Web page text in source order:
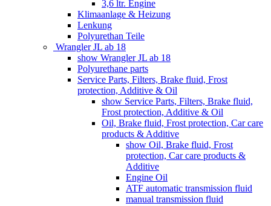
3,6 ltr. Engine
Klimaanlage & Heizung
Lenkung
Polyurethan Teile
Wrangler JL ab 18
show Wrangler JL ab 18
Polyurethane parts
Service Parts, Filters, Brake fluid, Frost
protection, Additive & Oil
show Service Parts, Filters, Brake fluid,
Frost protection, Additive & Oil
Oil, Brake fluid, Frost protection, Car care
products & Additive
show Oil, Brake fluid, Frost
protection, Car care products &
Additive
Engine Oil
ATF automatic transmission fluid
manual transmission fluid